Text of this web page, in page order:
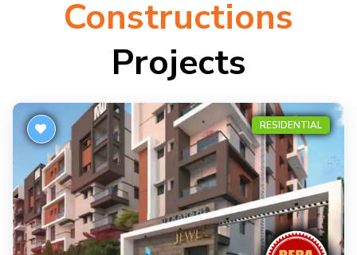
Constructions
Projects
RESIDENTIAL